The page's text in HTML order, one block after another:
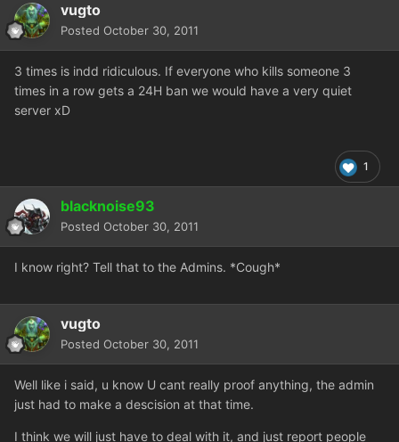
vugto
Posted October 30, 2011
3 times is indd ridiculous. If everyone who kills someone 3
times in a row gets a 24H ban we would have a very quiet
server xD
1
blacknoise93
Posted October 30, 2011
I know right? Tell that to the Admins. *Cough*
vugto
Posted October 30, 2011
Well like i said, u know U cant really proof anything, the admin
just had to make a descision at that time.
I think we will just have to deal with it, and just report people